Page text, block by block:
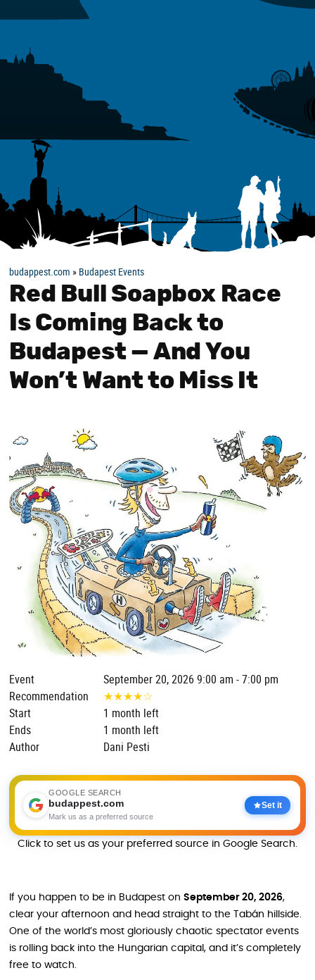
budappest.com » Budapest Events
Red Bull Soapbox Race
Is Coming Back to
Budapest — And You
Won’t Want to Miss It
Event
September 20, 2026 9:00 am - 7:00 pm
Recommendation
★★★★☆
Start
1 month left
Ends
1 month left
Author
Dani Pesti
GOOGLE SEARCH
budappest.com
Mark us as a preferred source
Set it
Click to set us as your preferred source in Google Search.
If you happen to be in Budapest on September 20, 2026,
clear your afternoon and head straight to the Tabán hillside.
One of the world’s most gloriously chaotic spectator events
is rolling back into the Hungarian capital, and it’s completely
free to watch.